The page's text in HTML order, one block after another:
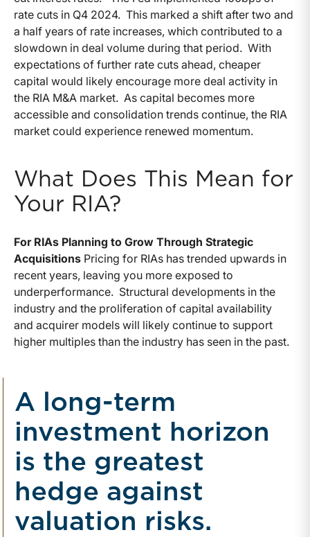
rate cuts in Q4 2024. This marked a shift after two and
a half years of rate increases, which contributed to a
slowdown in deal volume during that period. With
expectations of further rate cuts ahead, cheaper
capital would likely encourage more deal activity in
the RIA M&A market. As capital becomes more
accessible and consolidation trends continue, the RIA
market could experience renewed momentum.
What Does This Mean for
Your RIA?
For RIAs Planning to Grow Through Strategic
Acquisitions Pricing for RIAs has trended upwards in
recent years, leaving you more exposed to
underperformance. Structural developments in the
industry and the proliferation of capital availability
and acquirer models will likely continue to support
higher multiples than the industry has seen in the past.
A long-term
investment horizon
is the greatest
hedge against
valuation risks.